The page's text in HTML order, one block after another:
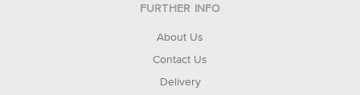
FURTHER INFO
About Us
Contact Us
Delivery